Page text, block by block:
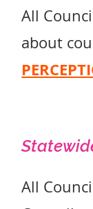
All
about
All